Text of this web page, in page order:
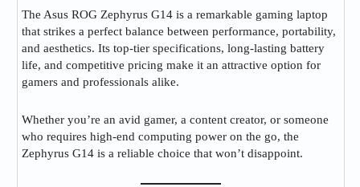
The Asus ROG Zephyrus G14 is a remarkable gaming laptop
that strikes a perfect balance between performance, portability,
and aesthetics. Its top-tier specifications, long-lasting battery
life, and competitive pricing make it an attractive option for
gamers and professionals alike.
Whether you’re an avid gamer, a content creator, or someone
who requires high-end computing power on the go, the
Zephyrus G14 is a reliable choice that won’t disappoint.